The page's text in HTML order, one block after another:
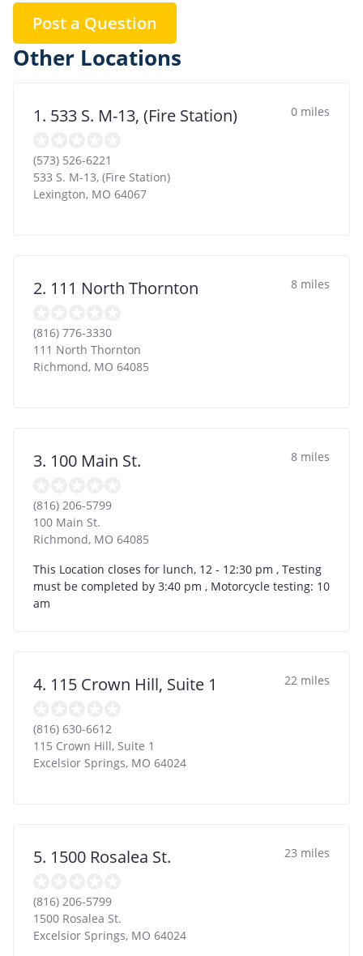
Post a Question
Other Locations
1. 533 S. M-13, (Fire Station) 0 miles
(573) 526-6221
533 S. M-13, (Fire Station)
Lexington, MO 64067
2. 111 North Thornton 8 miles
(816) 776-3330
111 North Thornton
Richmond, MO 64085
3. 100 Main St. 8 miles
(816) 206-5799
100 Main St.
Richmond, MO 64085
This Location closes for lunch, 12 - 12:30 pm , Testing
must be completed by 3:40 pm , Motorcycle testing: 10
am
4. 115 Crown Hill, Suite 1 22 miles
(816) 630-6612
115 Crown Hill, Suite 1
Excelsior Springs, MO 64024
5. 1500 Rosalea St. 23 miles
(816) 206-5799
1500 Rosalea St.
Excelsior Springs, MO 64024